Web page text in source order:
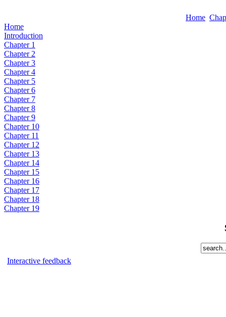
Home
Home
Introduction
Chapter 1
Chapter 2
Chapter 3
Chapter 4
Chapter 5
Chapter 6
Chapter 7
Chapter 8
Chapter 9
Chapter 10
Chapter 11
Chapter 12
Chapter 13
Chapter 14
Chapter 15
Chapter 16
Chapter 17
Chapter 18
Chapter 19
Interactive feedback